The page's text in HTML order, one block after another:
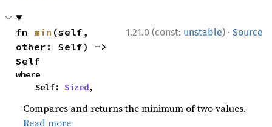
1.21.0 (const: unstable) · Source
fn min (self,
other: Self) ->
Self
where
    Self:
Sized,
Compares and returns the minimum of two values.
Read more